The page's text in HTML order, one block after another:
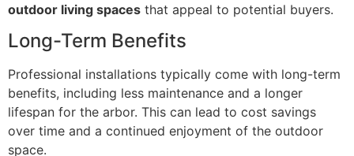
outdoor living spaces that appeal to potential buyers.
Long-Term Benefits
Professional installations typically come with long-term
benefits, including less maintenance and a longer
lifespan for the arbor. This can lead to cost savings
over time and a continued enjoyment of the outdoor
space.